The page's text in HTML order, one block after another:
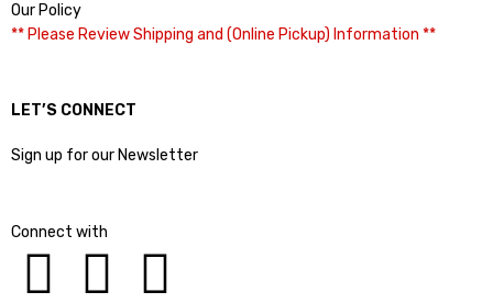
Our Policy
** Please Review Shipping and (Online Pickup) Information **
LET’S CONNECT
Sign up for our Newsletter
Connect with